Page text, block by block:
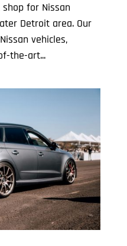
for Nissan
Detroit area. Our
vehicles,
the-art...